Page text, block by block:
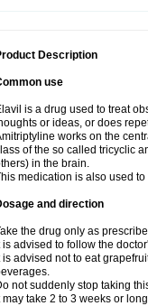
Description
use
is a drug used to treat
or ideas, or does
works on the
of the so called tricyclic
in the brain.
medication is also used
and direction
the drug only as
is advised to follow the
is advised not to eat
not suddenly stop taking
may take 2 to 3 weeks or